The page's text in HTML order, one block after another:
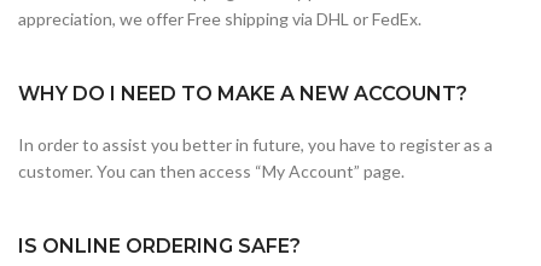
appreciation, we offer Free shipping via DHL or FedEx.
WHY DO I NEED TO MAKE A NEW ACCOUNT?
In order to assist you better in future, you have to register as a
customer. You can then access “My Account” page.
IS ONLINE ORDERING SAFE?